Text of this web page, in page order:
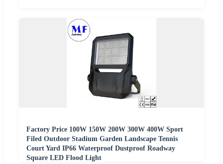
Factory Price 100W 150W 200W 300W 400W Sport
Filed Outdoor Stadium Garden Landscape Tennis
Court Yard IP66 Waterproof Dustproof Roadway
Square LED Flood Light